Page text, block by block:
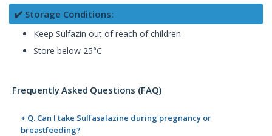
✔️ Storage Conditions:
Keep Sulfazin out of reach of children
Store below 25°C
Frequently Asked Questions (FAQ)
+ Q. Can I take Sulfasalazine during pregnancy or
breastfeeding?